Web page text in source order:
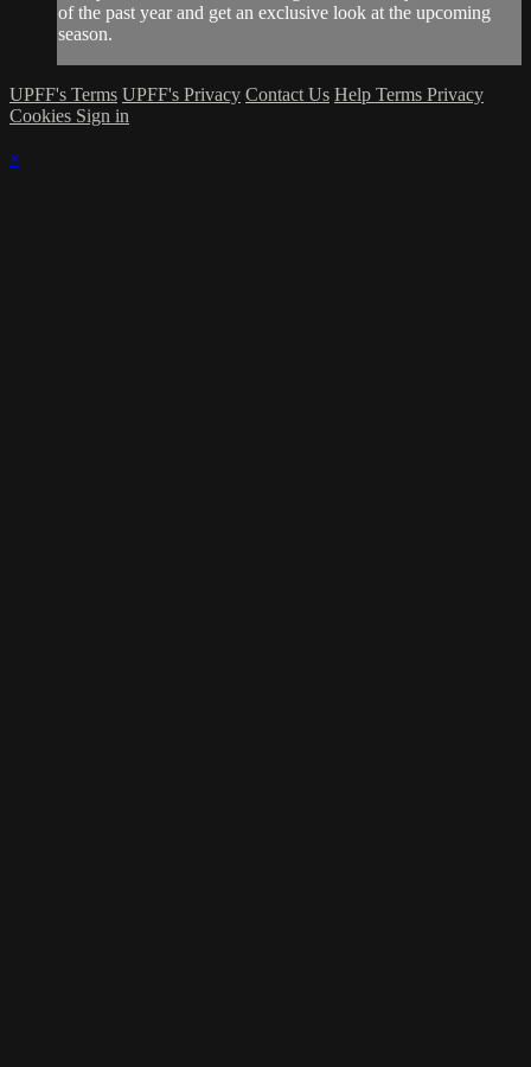
of the past year and get an exclusive look at the upcoming
season.
UPFF's Terms UPFF's Privacy Contact Us Help Terms Privacy
Cookies Sign in
×